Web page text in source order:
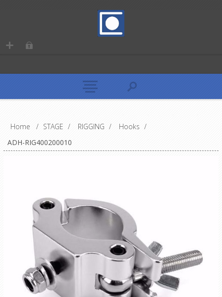
Home / STAGE / RIGGING / Hooks /
ADH-RIG400200010